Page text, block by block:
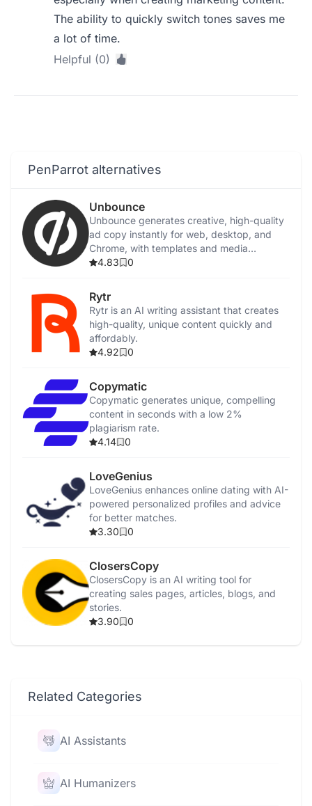
The ability to quickly switch tones saves me
a lot of time.
Helpful (0)
PenParrot alternatives
Unbounce
Unbounce generates creative, high-quality
ad copy instantly for web, desktop, and
Chrome, with templates and media
integration.
4.83 0
Rytr
Rytr is an AI writing assistant that creates
high-quality, unique content quickly and
affordably.
4.92
0
Copymatic
Copymatic generates unique, compelling
content in seconds with a low 2%
plagiarism rate.
4.14
0
LoveGenius
LoveGenius enhances online dating with AI-
powered personalized profiles and advice
for better matches.
3.30
0
ClosersCopy
ClosersCopy is an AI writing tool for
creating sales pages, articles, blogs, and
stories.
3.90
0
Related Categories
AI Assistants
AI Humanizers